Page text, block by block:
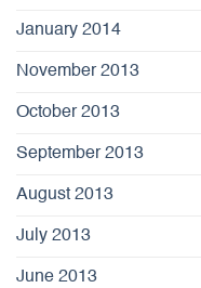
January 2014
November 2013
October 2013
September 2013
August 2013
July 2013
June 2013